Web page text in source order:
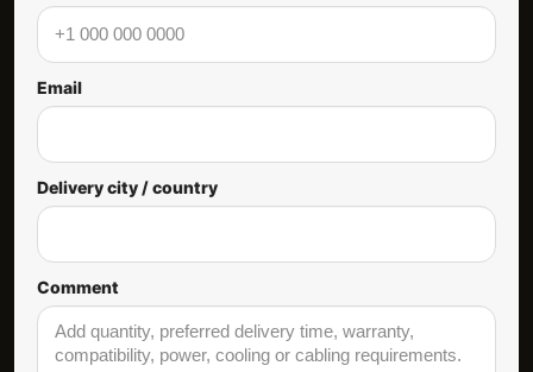
Email
Delivery city / country
Comment